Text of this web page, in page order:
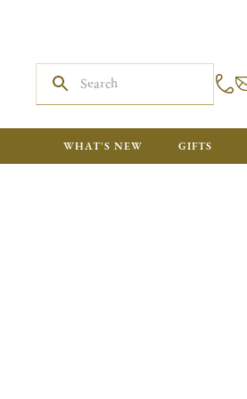
WHAT'S NEW GIFTS